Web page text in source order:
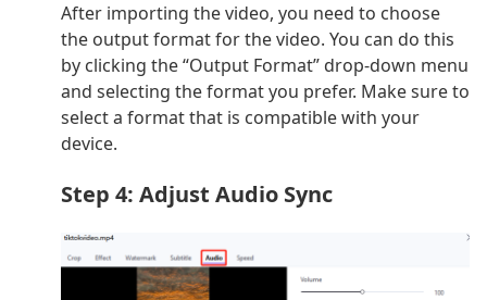
After importing the video, you need to choose
the output format for the video. You can do this
by clicking the “Output Format” drop-down menu
and selecting the format you prefer. Make sure to
select a format that is compatible with your
device.
Step 4: Adjust Audio Sync